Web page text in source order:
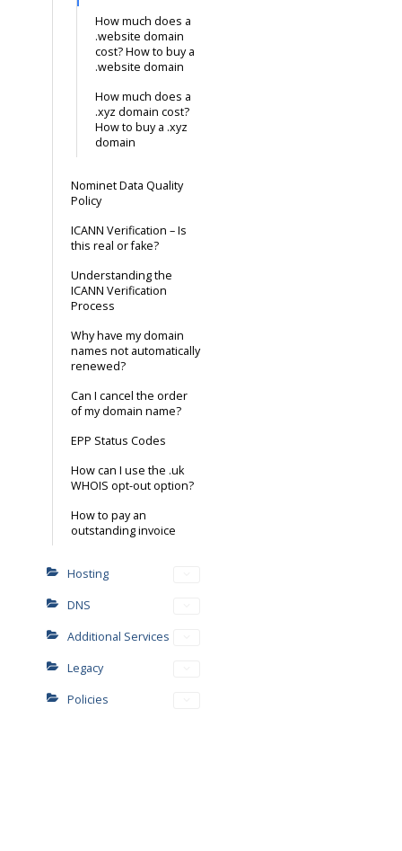
How much does a
.website domain
cost? How to buy a
.website domain
How much does a
.xyz domain cost?
How to buy a .xyz
domain
Nominet Data Quality
Policy
ICANN Verification – Is
this real or fake?
Understanding the
ICANN Verification
Process
Why have my domain
names not automatically
renewed?
Can I cancel the order
of my domain name?
EPP Status Codes
How can I use the .uk
WHOIS opt-out option?
How to pay an
outstanding invoice
Hosting
DNS
Additional Services
Legacy
Policies